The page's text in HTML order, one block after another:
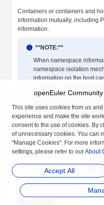
Containers or containers and
information mutually, including
information.
**NOTE:**
When namespace
namespace isolation
information on the host
is used to share the PID
about other processes
information leakage or
Exercise caution when
function to ensure security.
Usage
When running the isula create/
namespace parameters to
following parameter description
openEuler
This site uses cookies from us
experience and make the site
consent to the use of cookies. By
of unnecessary cookies. You can
"Manage Cookies". For more
settings, please refer to ourAbout
Accept All